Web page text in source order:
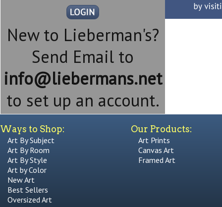
New to Lieberman's?
Send Email to
info@liebermans.net
to set up an account.
Ways to Shop:
Art By Subject
Art By Room
Art By Style
Art by Color
New Art
Best Sellers
Oversized Art
Our Products:
Art Prints
Canvas Art
Framed Art